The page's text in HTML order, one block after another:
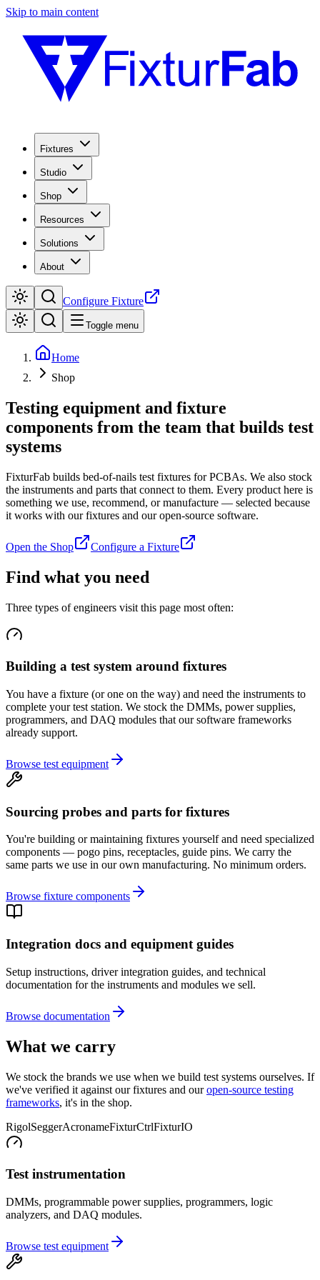
Skip to main content
Fixtures
Studio
Shop
Resources
Solutions
About
Configure Fixture
Toggle menu
Home
Shop
Testing equipment and fixture
components from the team that builds test
systems
FixturFab builds bed-of-nails test fixtures for PCBAs. We also stock
the instruments and parts that connect to them. Every product here is
something we use, recommend, or manufacture — selected because
it works with our fixtures and our open-source software.
Open the Shop Configure a Fixture
Find what you need
Three types of engineers visit this page most often:
Building a test system around fixtures
You have a fixture (or one on the way) and need the instruments to
complete your test station. We stock the DMMs, power supplies,
programmers, and DAQ modules that our software frameworks
already support.
Browse test equipment
Sourcing probes and parts for fixtures
You're building or maintaining fixtures yourself and need specialized
components — pogo pins, receptacles, guide pins. We carry the
same parts we use in our own manufacturing. No minimum orders.
Browse fixture components
Integration docs and equipment guides
Setup instructions, driver integration guides, and technical
documentation for the instruments and modules we sell.
Browse documentation
What we carry
We stock the brands we use when we build test systems ourselves. If
we've verified it against our fixtures and our open-source testing
frameworks, it's in the shop.
RigolSeggerAcronameFixturCtrlFixturIO
Test instrumentation
DMMs, programmable power supplies, programmers, logic
analyzers, and DAQ modules.
Browse test equipment